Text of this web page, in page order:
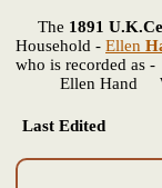
The 1891
Household - Ellen
who is recorded as -
Ellen Hand
Last Edited